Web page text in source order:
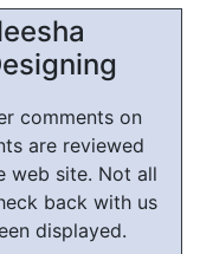
comments on
are reviewed
web site. Not all
back with us
displayed.